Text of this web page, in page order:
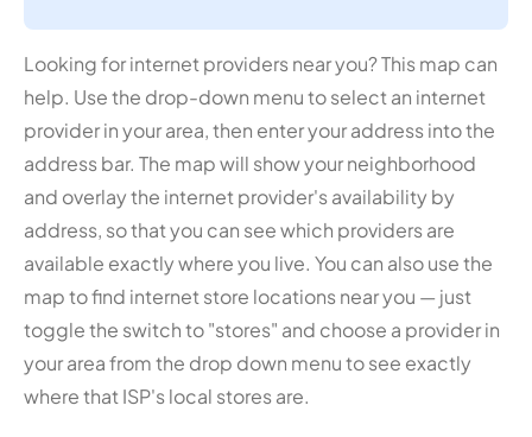
Looking for internet providers near you? This map can
help. Use the drop-down menu to select an internet
provider in your area, then enter your address into the
address bar. The map will show your neighborhood
and overlay the internet provider's availability by
address, so that you can see which providers are
available exactly where you live. You can also use the
map to find internet store locations near you — just
toggle the switch to "stores" and choose a provider in
your area from the drop down menu to see exactly
where that ISP's local stores are.